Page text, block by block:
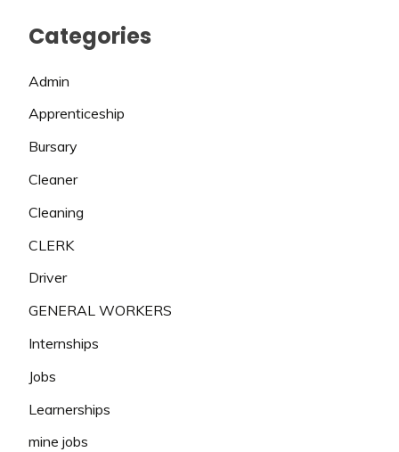
Categories
Admin
Apprenticeship
Bursary
Cleaner
Cleaning
CLERK
Driver
GENERAL WORKERS
Internships
Jobs
Learnerships
mine jobs